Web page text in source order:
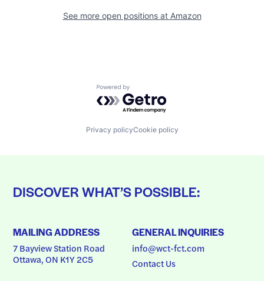
See more open positions at Amazon
Powered by Getro.com
Privacy policyCookie policy
DISCOVER WHAT’S POSSIBLE:
MAILING ADDRESS
7 Bayview Station Road
Ottawa, ON K1Y 2C5
GENERAL INQUIRIES
info@wct-fct.com
Contact Us